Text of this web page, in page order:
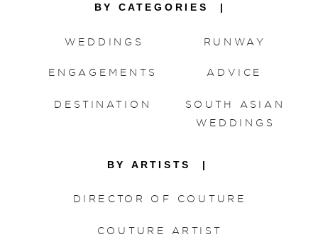
COUTURE ARTIST
DIRECTOR OF COUTURE
BY ARTISTS |
ADVICE
RUNWAY
DESTINATION
ENGAGEMENTS
WEDDINGS
BY CATEGORIES |
SOUTH ASIAN
WEDDINGS